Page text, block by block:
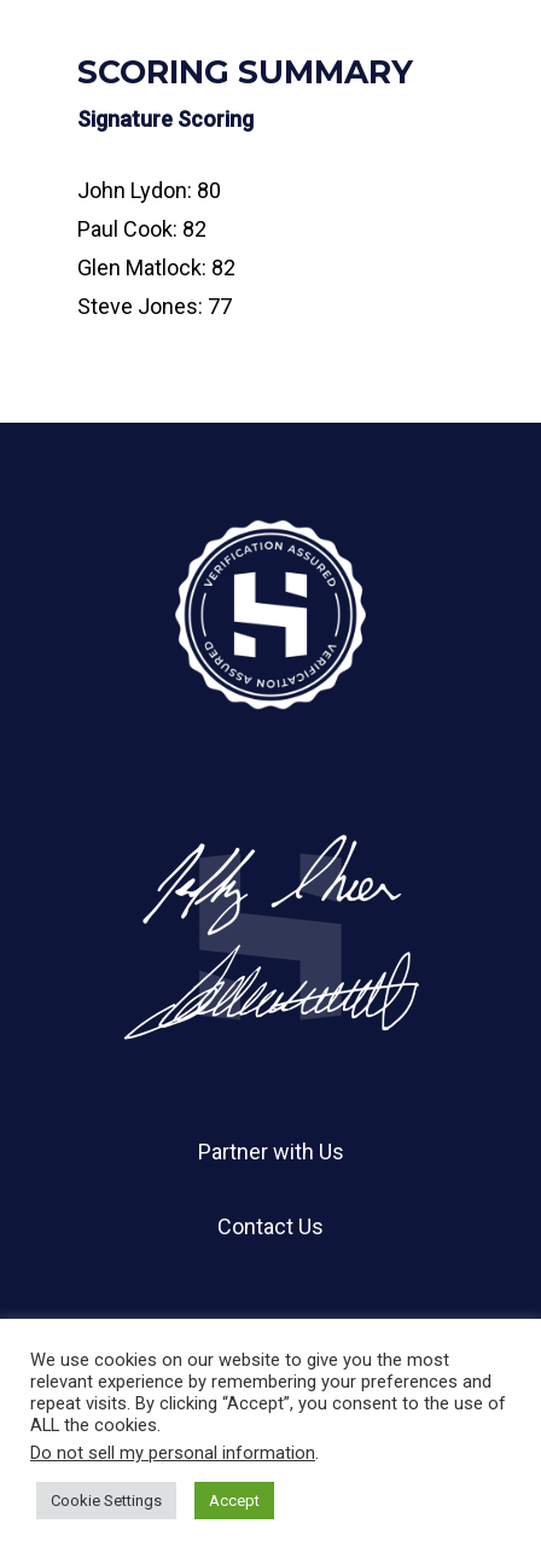
SCORING SUMMARY
Signature Scoring
John Lydon: 80
Paul Cook: 82
Glen Matlock: 82
Steve Jones: 77
Partner with Us
Contact Us
© 2026 Holland Shier Authentication | HSA.
twitter facebook
We use cookies on our website to give you the most
relevant experience by remembering your preferences and
repeat visits. By clicking “Accept”, you consent to the use of
ALL the cookies.
Do not sell my personal information.
Cookie Settings Accept